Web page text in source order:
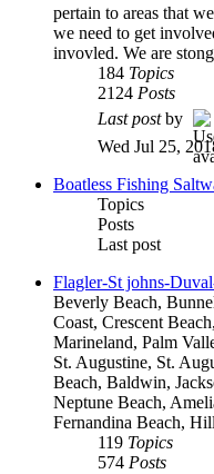
pertain to areas that
we need to get
invovled. We are
184 Topics
2124 Posts
Last postby
Wed Jul 25,
Boatless Fishing
Topics
Posts
Last post
Flagler-St johns-
Beverly Beach,
Coast, Crescent
Marineland, Palm
St. Augustine, St.
Beach, Baldwin,
Neptune Beach,
Fernandina Beach,
119 Topics
574 Posts